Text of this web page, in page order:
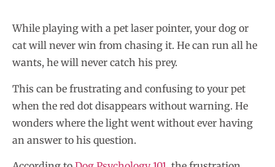
While playing with a pet laser pointer, your dog or
cat will never win from chasing it. He can run all he
wants, he will never catch his prey.
This can be frustrating and confusing to your pet
when the red dot disappears without warning. He
wonders where the light went without ever having
an answer to his question.